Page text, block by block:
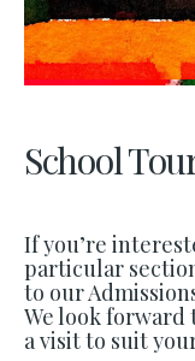
School
If you’re
particular
to our
We look
a visit to suit